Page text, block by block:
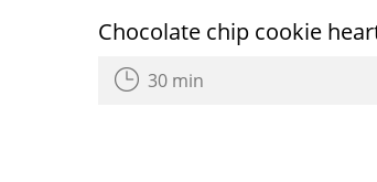
Chocolate chip cookie
30 min